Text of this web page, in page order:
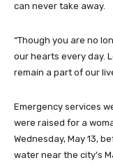
can never take away.
“Though you are no
our hearts every day.
remain a part of our
Emergency services
were raised for a
Wednesday, May 13,
water near the city’s